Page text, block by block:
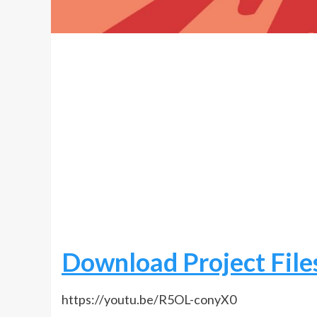
Download Project
https://youtu.be/R5OL-conyX0